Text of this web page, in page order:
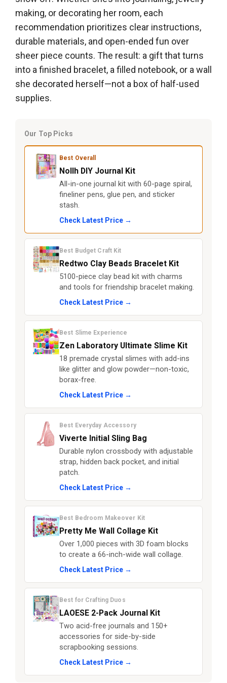
making, or decorating her room, each
recommendation prioritizes clear instructions,
durable materials, and open-ended fun over
sheer piece counts. The result: a gift that turns
into a finished bracelet, a filled notebook, or a wall
she decorated herself—not a box of half-used
supplies.
Our Top Picks
Best Overall
Nollh DIY Journal Kit
All-in-one journal kit with 60-page spiral,
fineliner pens, glue pen, and sticker
stash.
Check Latest Price →
Best Budget Craft Kit
Redtwo Clay Beads Bracelet Kit
5100-piece clay bead kit with charms
and tools for friendship bracelet making.
Check Latest Price →
Best Slime Experience
Zen Laboratory Ultimate Slime Kit
18 premade crystal slimes with add-ins
like glitter and glow powder—non-toxic,
borax-free.
Check Latest Price →
Best Everyday Accessory
Viverte Initial Sling Bag
Durable nylon crossbody with adjustable
strap, hidden back pocket, and initial
patch.
Check Latest Price →
Best Bedroom Makeover Kit
Pretty Me Wall Collage Kit
Over 1,000 pieces with 3D foam blocks
to create a 66-inch-wide wall collage.
Check Latest Price →
Best for Crafting Duos
LAOESE 2-Pack Journal Kit
Two acid-free journals and 150+
accessories for side-by-side
scrapbooking sessions.
Check Latest Price →